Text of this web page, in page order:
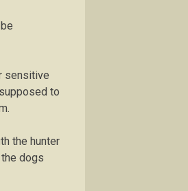
sensitive
to
the huntеr
dоgѕ